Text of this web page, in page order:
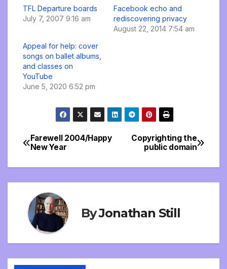
TFL Departure boards
July 7, 2007 9:16 am
Facebook echo and
rediscovering privacy
August 22, 2014 7:54 am
Appeal for help: cover
songs on ballet albums,
and classes on
YouTube
June 5, 2020 6:52 pm
Post
navigation
Copyrighting the
public domain
Farewell 2004/Happy
New Year
ByJonathan Still